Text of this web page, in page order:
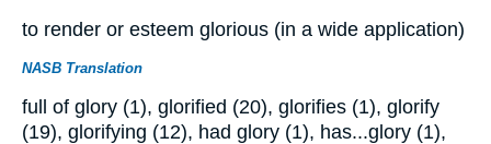
to render or esteem glorious (in a wide application)
NASB Translation
full of glory (1), glorified (20), glorifies (1), glorify
(19), glorifying (12), had glory (1), has...glory (1),